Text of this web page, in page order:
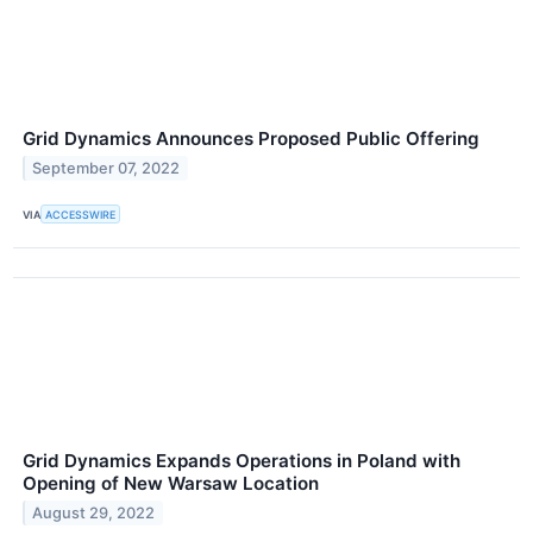
Grid Dynamics Announces Proposed Public Offering
September 07, 2022
VIA ACCESSWIRE
Grid Dynamics Expands Operations in Poland with
Opening of New Warsaw Location
August 29, 2022